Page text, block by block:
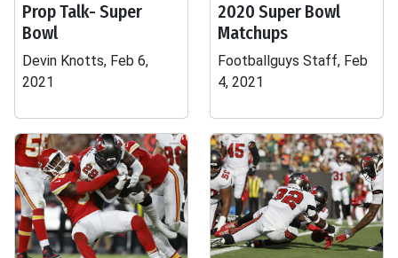
Prop Talk- Super
Bowl
Devin Knotts, Feb 6,
2021
2020 Super Bowl
Matchups
Footballguys Staff, Feb
4, 2021